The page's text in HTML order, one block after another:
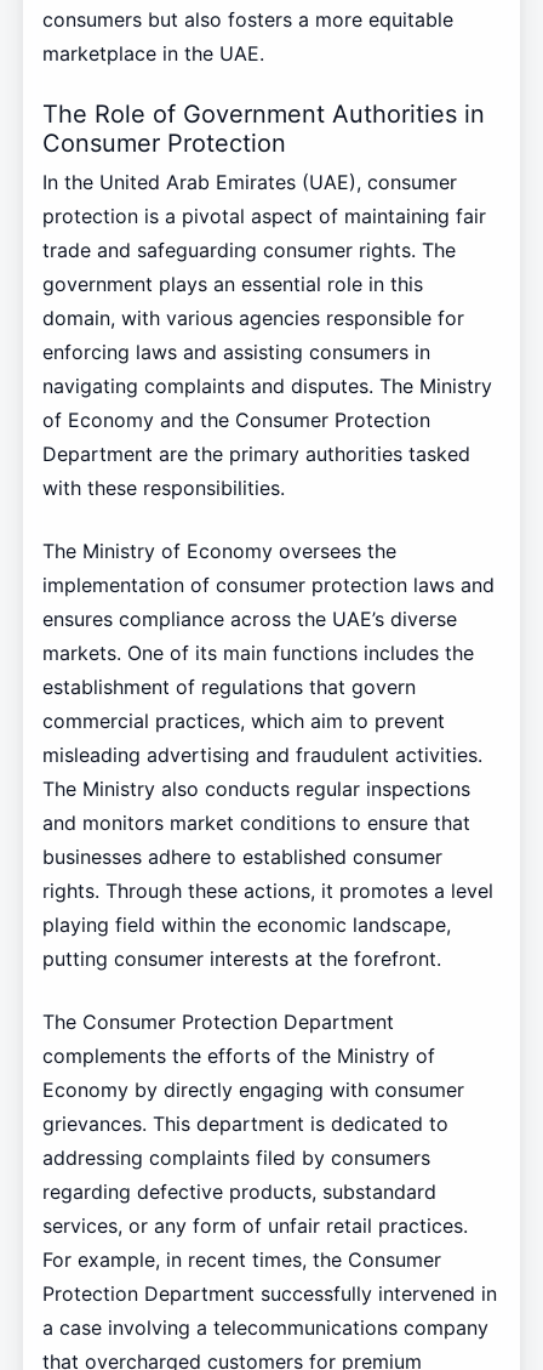
consumers but also fosters a more equitable
marketplace in the UAE.
The Role of Government Authorities in
Consumer Protection
In the United Arab Emirates (UAE), consumer
protection is a pivotal aspect of maintaining fair
trade and safeguarding consumer rights. The
government plays an essential role in this
domain, with various agencies responsible for
enforcing laws and assisting consumers in
navigating complaints and disputes. The Ministry
of Economy and the Consumer Protection
Department are the primary authorities tasked
with these responsibilities.
The Ministry of Economy oversees the
implementation of consumer protection laws and
ensures compliance across the UAE’s diverse
markets. One of its main functions includes the
establishment of regulations that govern
commercial practices, which aim to prevent
misleading advertising and fraudulent activities.
The Ministry also conducts regular inspections
and monitors market conditions to ensure that
businesses adhere to established consumer
rights. Through these actions, it promotes a level
playing field within the economic landscape,
putting consumer interests at the forefront.
The Consumer Protection Department
complements the efforts of the Ministry of
Economy by directly engaging with consumer
grievances. This department is dedicated to
addressing complaints filed by consumers
regarding defective products, substandard
services, or any form of unfair retail practices.
For example, in recent times, the Consumer
Protection Department successfully intervened in
a case involving a telecommunications company
that overcharged customers for premium